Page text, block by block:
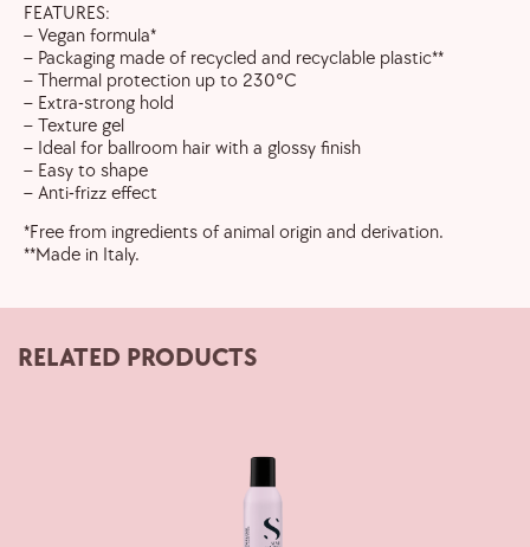
FEATURES:
– Vegan formula*
– Packaging made of recycled and recyclable plastic**
– Thermal protection up to 230°C
– Extra-strong hold
– Texture gel
– Ideal for ballroom hair with a glossy finish
– Easy to shape
– Anti-frizz effect
*Free from ingredients of animal origin and derivation.
**Made in Italy.
RELATED PRODUCTS